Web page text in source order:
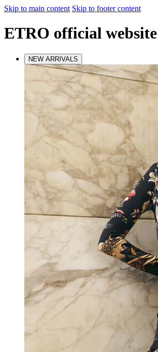
Skip to main content Skip to footer content
ETRO official website
NEW ARRIVALS